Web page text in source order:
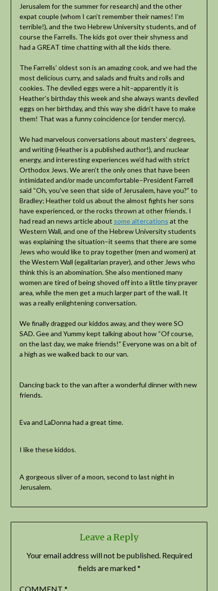
Jerusalem for the summer for research) and the other
expat couple (whom I can’t remember their names! I’m
terrible!), and the two Hebrew University students, and of
course the Farrells. The kids got over their shyness and
had a GREAT time chatting with all the kids there.
The Farrells’ oldest son is an amazing cook, and we had the
most delicious curry, and salads and fruits and rolls and
cookies. The deviled eggs were a hit–apparently it is
Heather’s birthday this week and she always wants deviled
eggs on her birthday, and this way she didn’t have to make
them! That was a funny coincidence (or tender mercy).
We had marvelous conversations about masters’ degrees,
and writing (Heather is a published author!), and nuclear
energy, and interesting experiences we’d had with strict
Orthodox Jews. We aren’t the only ones that have been
intimidated and/or made uncomfortable–President Farrell
said “Oh, you’ve seen that side of Jerusalem, have you?” to
Bradley; Heather told us about the almost fights her sons
have experienced, or the rocks thrown at other friends. I
had read an news article about some altercations at the
Western Wall, and one of the Hebrew University students
was explaining the situation–it seems that there are some
Jews who would like to pray together (men and women) at
the Western Wall (egalitarian prayer), and other Jews who
think this is an abomination. She also mentioned many
women are tired of being shoved off into a little tiny prayer
area, while the men get a much larger part of the wall. It
was a really enlightening conversation.
We finally dragged our kiddos away, and they were SO
SAD. Gee and Yummy kept talking about how “Of course,
on the last day, we make friends!” Everyone was on a bit of
a high as we walked back to our van.
Dancing back to the van after a wonderful dinner with new
friends.
Eva and LaDonna had a great time.
I like these kiddos.
A gorgeous sliver of a moon, second to last night in
Jerusalem.
Leave a Reply
Your email address will not be published. Required
fields are marked*
COMMENT *